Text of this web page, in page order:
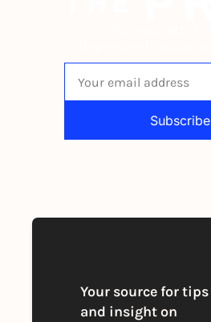
Subscribe
Your source for tips
and insight on